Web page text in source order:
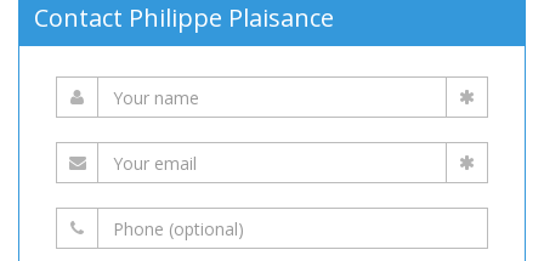
Contact Philippe Plaisance